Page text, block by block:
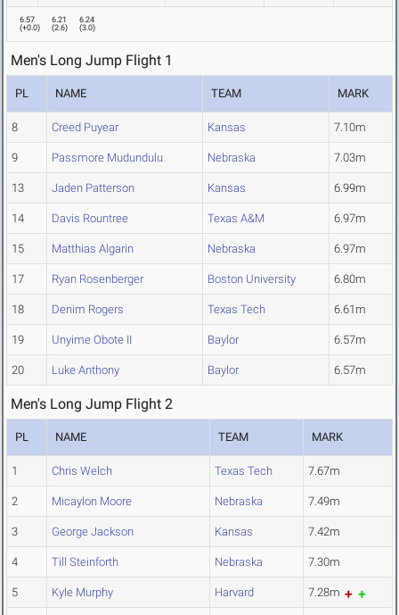
6.57
(+0.0)
6.21
(2.6)
6.24
(3.0)
Men's Long Jump Flight 1
PL NAME TEAM MARK
8 Creed Puyear Kansas 7.10m
9 Passmore Mudundulu Nebraska 7.03m
13 Jaden Patterson Kansas 6.99m
14 Davis Rountree Texas A&M 6.97m
15 Matthias Algarin Nebraska 6.97m
17 Ryan Rosenberger Boston University 6.80m
18 Denim Rogers Texas Tech 6.61m
19 Unyime Obote II Baylor 6.57m
20 Luke Anthony Baylor 6.57m
Men's Long Jump Flight 2
PL NAME TEAM MARK
1 Chris Welch Texas Tech 7.67m
2 Micaylon Moore Nebraska 7.49m
3 George Jackson Kansas 7.42m
4 Till Steinforth Nebraska 7.30m
5 Kyle Murphy Harvard 7.28m